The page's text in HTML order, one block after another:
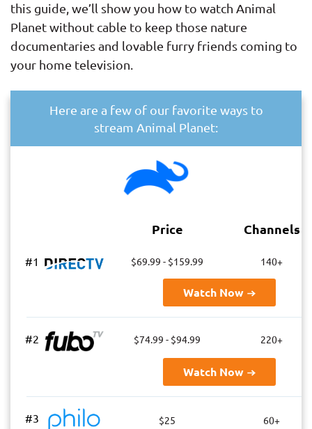
this guide, we’ll show you how to watch Animal
Planet without cable to keep those nature
documentaries and lovable furry friends coming to
your home television.
Here are a few of our favorite ways to
stream Animal Planet:
Price Channels
#1 $69.99 - $159.99 140+
Watch Now
#2 $74.99 - $94.99 220+
Watch Now
#3 $25 60+